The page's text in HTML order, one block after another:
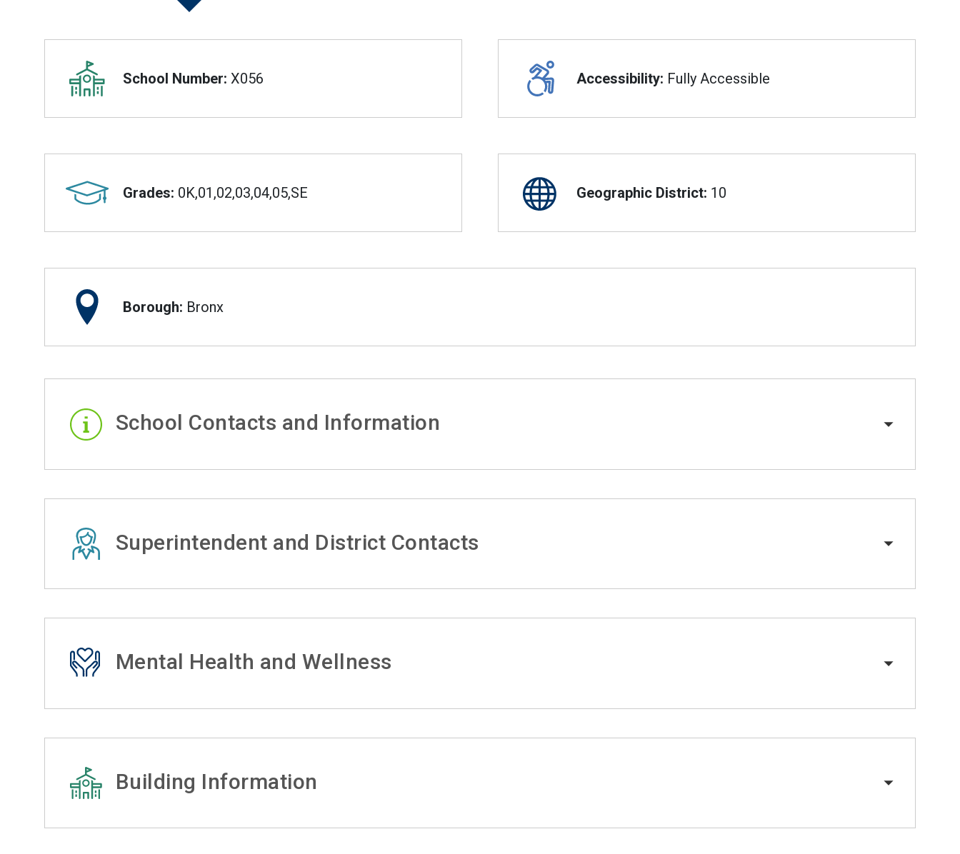
Overview
School Number: X056 Accessibility: Fully Accessible
Grades: 0K,01,02,03,04,05,SE Geographic District: 10
Borough: Bronx
School Contacts and Information
Superintendent and District Contacts
Mental Health and Wellness
Building Information